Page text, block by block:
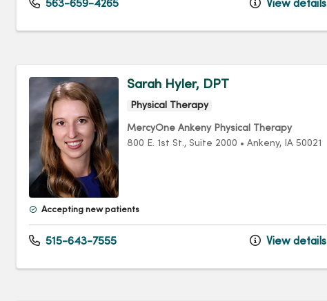
563-659-4265 View details
Sarah Hyler, DPT
Physical Therapy
MercyOne Ankeny Physical Therapy
800 E. 1st St., Suite 2000 • Ankeny, IA 50021
Accepting new patients
515-643-7555 View details